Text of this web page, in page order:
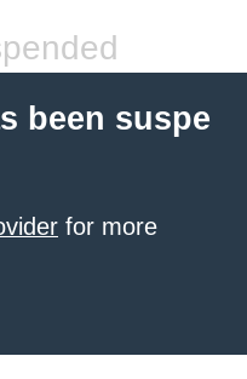
been suspe
for more